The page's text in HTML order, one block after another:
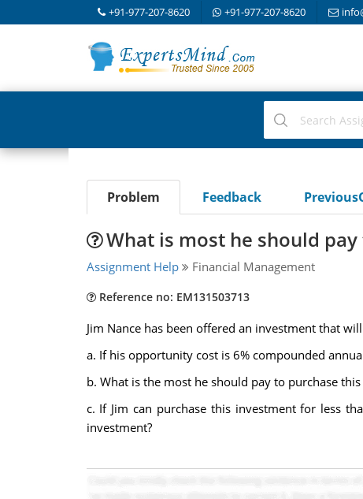
+91-977-207-8620 +91-977-207-8620
Problem Feedback
What is most he should
Assignment Help Financial Management
Reference no: EM131503713
Jim Nance has been offered an investment that
a. If his opportunity cost is 6% compounded
b. What is the most he should pay to purchase
c. If Jim can purchase this investment for less
investment?